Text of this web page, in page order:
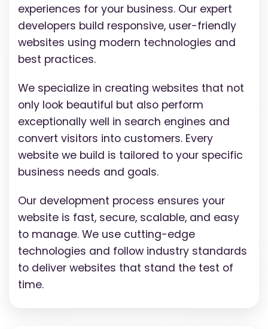
experiences for your business. Our expert
developers build responsive, user-friendly
websites using modern technologies and
best practices.
We specialize in creating websites that not
only look beautiful but also perform
exceptionally well in search engines and
convert visitors into customers. Every
website we build is tailored to your specific
business needs and goals.
Our development process ensures your
website is fast, secure, scalable, and easy
to manage. We use cutting-edge
technologies and follow industry standards
to deliver websites that stand the test of
time.